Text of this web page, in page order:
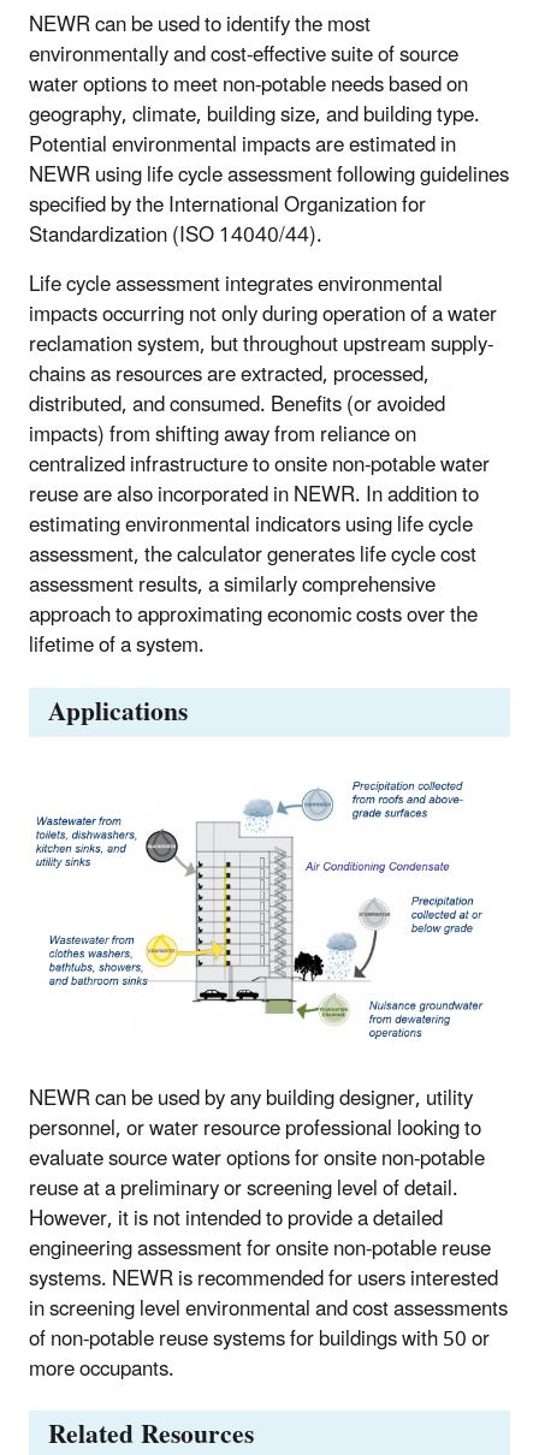
NEWR can be used to identify the most
environmentally and cost-effective suite of source
water options to meet non-potable needs based on
geography, climate, building size, and building type.
Potential environmental impacts are estimated in
NEWR using life cycle assessment following guidelines
specified by the International Organization for
Standardization (ISO 14040/44).
Life cycle assessment integrates environmental
impacts occurring not only during operation of a water
reclamation system, but throughout upstream supply-
chains as resources are extracted, processed,
distributed, and consumed. Benefits (or avoided
impacts) from shifting away from reliance on
centralized infrastructure to onsite non-potable water
reuse are also incorporated in NEWR. In addition to
estimating environmental indicators using life cycle
assessment, the calculator generates life cycle cost
assessment results, a similarly comprehensive
approach to approximating economic costs over the
lifetime of a system.
Applications
NEWR can be used by any building designer, utility
personnel, or water resource professional looking to
evaluate source water options for onsite non-potable
reuse at a preliminary or screening level of detail.
However, it is not intended to provide a detailed
engineering assessment for onsite non-potable reuse
systems. NEWR is recommended for users interested
in screening level environmental and cost assessments
of non-potable reuse systems for buildings with 50 or
more occupants.
Related Resources